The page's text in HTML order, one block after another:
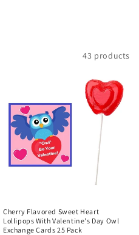
43 products
Cherry Flavored Sweet Heart
Lollipops With Valentine's Day Owl
Exchange Cards 25 Pack